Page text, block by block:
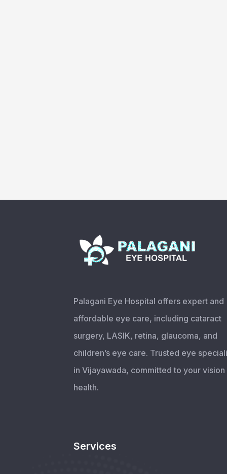
Palagani Eye Hospital offers expert and
affordable eye care, including cataract
surgery, LASIK, retina, glaucoma, and
children’s eye care. Trusted eye
in Vijayawada, committed to your vision
health.
Services